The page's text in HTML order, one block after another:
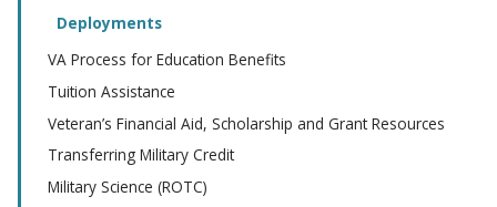
Deployments
VA Process for Education Benefits
Tuition Assistance
Veteran’s Financial Aid, Scholarship and Grant Resources
Transferring Military Credit
Military Science (ROTC)